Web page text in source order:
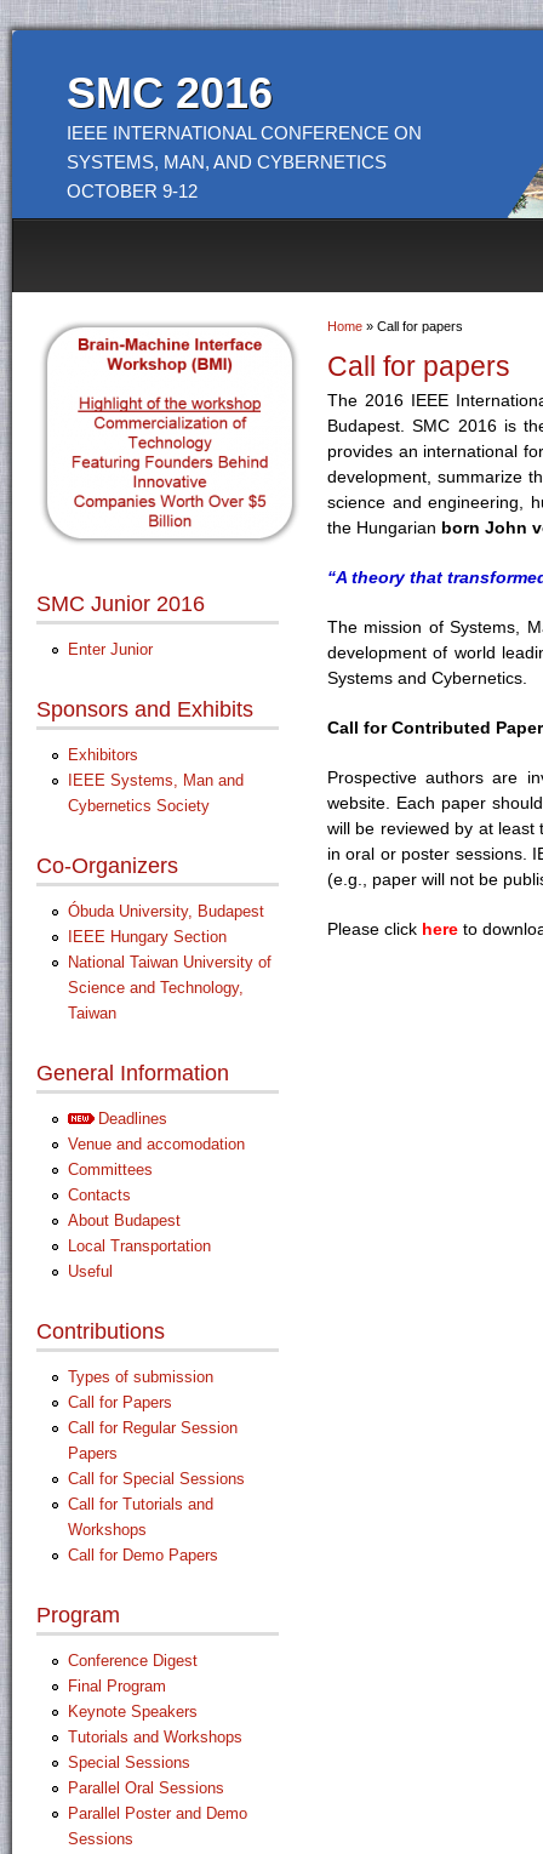
SMC 2016
IEEE INTERNATIONAL CONFERENCE ON
SYSTEMS, MAN, AND CYBERNETICS
OCTOBER 9-12
You are here
Home » Call for papers
Call for papers
The 2016 IEEE
Budapest. SMC 2016 is
provides an international
development, summarize
science and engineering,
the Hungarian born John
“A theory that
The mission of Systems,
development of world
Systems and Cybernetics.
Call for Contributed
Prospective authors are
website. Each paper
will be reviewed by at least
in oral or poster sessions.
(e.g., paper will not be
Please click here to
SMC Junior 2016
Enter Junior
Sponsors and Exhibits
Exhibitors
IEEE Systems, Man and
Cybernetics Society
Co-Organizers
Óbuda University, Budapest
IEEE Hungary Section
National Taiwan University of
Science and Technology,
Taiwan
General Information
Deadlines
Venue and accomodation
Committees
Contacts
About Budapest
Local Transportation
Useful
Contributions
Types of submission
Call for Papers
Call for Regular Session
Papers
Call for Special Sessions
Call for Tutorials and
Workshops
Call for Demo Papers
Program
Conference Digest
Final Program
Keynote Speakers
Tutorials and Workshops
Special Sessions
Parallel Oral Sessions
Parallel Poster and Demo
Sessions